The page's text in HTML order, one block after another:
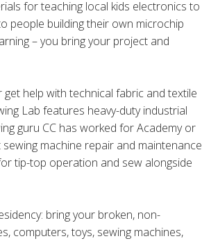
for teaching local kids electronics to
people building their own microchip
– you bring your project and
help with technical fabric and textile
Lab features heavy-duty industrial
guru CC has worked for Academy or
sewing machine repair and maintenance
tip-top operation and sew alongside
bring your broken, non-
computers, toys, sewing machines,